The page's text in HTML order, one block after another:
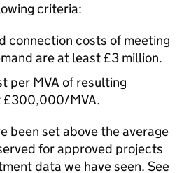
criteria:
connection costs of meeting
are at least £3 million.
per MVA of resulting
£300,000/MVA.
been set above the average
for approved projects
data we have seen. See